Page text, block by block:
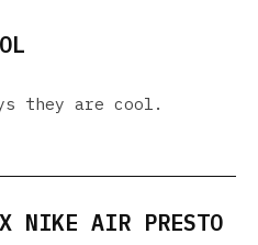
they are cool.
NIKE AIR PRESTO